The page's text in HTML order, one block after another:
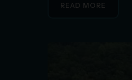
READ MORE